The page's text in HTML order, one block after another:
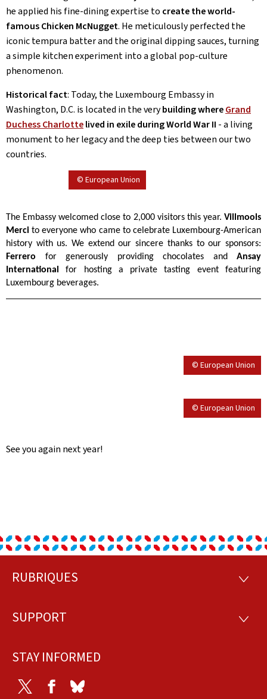
he applied his fine-dining expertise to create the world-
famous Chicken McNugget. He meticulously perfected the
iconic tempura batter and the original dipping sauces, turning
a simple kitchen experiment into a global pop-culture
phenomenon.
Historical fact: Today, the Luxembourg Embassy in
Washington, D.C. is located in the verybuilding whereGrand
Duchess Charlottelived in exile during World War II - a living
monument to her legacy and the deep ties between our two
countries.
© European Union
The Embassy welcomed close to 2,000 visitors this year. Villmools
Merci to everyone who came to celebrate Luxembourg-American
history with us. We extend our sincere thanks to our sponsors:
Ferrero for generously providing chocolates and Ansay
International
for hosting a private tasting event featuring
Luxembourg beverages.
© European Union
© European Union
See you again next year!
Footer
RUBRIQUES
SUPPORT
STAY INFORMED
Twitter Facebook